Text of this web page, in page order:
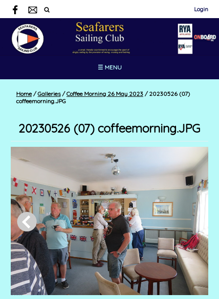
Login
☰ MENU
Home / Galleries / Coffee Morning 26 May 2023 /20230526 (07)
coffeemorning.JPG
20230526 (07) coffeemorning.JPG